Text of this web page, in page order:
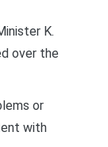
K.
over the
or
with